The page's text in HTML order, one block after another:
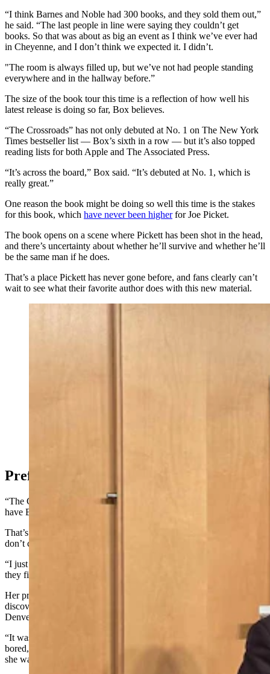
“I think Barnes and Noble had 300 books, and they sold them out,”
he said. “The last people in line were saying they couldn’t get
books. So that was about as big an event as I think we’ve ever had
in Cheyenne, and I don’t think we expected it. I didn’t.
"The room is always filled up, but we’ve not had people standing
everywhere and in the hallway before.”
The size of the book tour this time is a reflection of how well his
latest release is doing so far, Box believes.
“The Crossroads” has not only debuted at No. 1 on The New York
Times bestseller list — Box’s sixth in a row — but it’s also topped
reading lists for both Apple and The Associated Press.
“It’s across the board,” Box said. “It’s debuted at No. 1, which is
really great.”
One reason the book might be doing so well this time is the stakes
for this book, which have never been higherfor Joe Picket.
The book opens on a scene where Pickett has been shot in the head,
and there’s uncertainty about whether he’ll survive and whether he’ll
be the same man if he does.
That’s a place Pickett has never gone before, and fans clearly can’t
wait to see what their favorite author does with this new material.
Preference For Paperbacks
“The Crossroads," however, was the one book Stoutenburg didn’t
have Box sign.
That’s because she prefers paperbacks to hardbacks, which typically
don’t come out for several months after the initial hardback release.
“I just like that size because it’s convenient to carry,” she said. “And
they fit better on my bookshelf.”
Her preference for paperbacks goes back to when she first
discovered Box when she was a nurse for a children’s hospital in the
Denver area.
“It was an hour drive back and forth on the city busses and I was
bored,” she said. “So, one of the girls I sat next to most of the time,
she was an avid reader.”